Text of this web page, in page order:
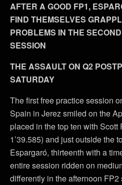
AFTER A GOOD FP1,
FIND THEMSELVES
PROBLEMS IN THE
SESSION
THE ASSAULT ON Q2
SATURDAY
The first free practice session
Spain in Jerez smiled on the
placed in the top ten with Scott
1’39.585) and just outside the
Espargaró, thirteenth with a
entire session ridden on
differently in the afternoon